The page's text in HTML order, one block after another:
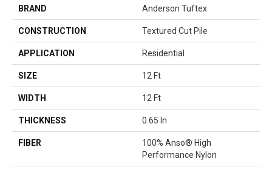
BRAND Anderson Tuftex
CONSTRUCTION Textured Cut Pile
APPLICATION Residential
SIZE 12 Ft
WIDTH 12 Ft
THICKNESS 0.65 In
FIBER
100% Anso® High
Performance Nylon